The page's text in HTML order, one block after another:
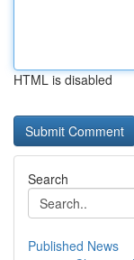
HTML is disabled
Search
Published News